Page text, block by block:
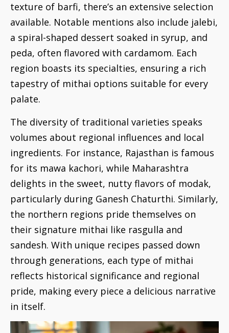
texture of barfi, there’s an extensive selection
available. Notable mentions also include jalebi,
a spiral-shaped dessert soaked in syrup, and
peda, often flavored with cardamom. Each
region boasts its specialties, ensuring a rich
tapestry of mithai options suitable for every
palate.
The diversity of traditional varieties speaks
volumes about regional influences and local
ingredients. For instance, Rajasthan is famous
for its mawa kachori, while Maharashtra
delights in the sweet, nutty flavors of modak,
particularly during Ganesh Chaturthi. Similarly,
the northern regions pride themselves on
their signature mithai like rasgulla and
sandesh. With unique recipes passed down
through generations, each type of mithai
reflects historical significance and regional
pride, making every piece a delicious narrative
in itself.